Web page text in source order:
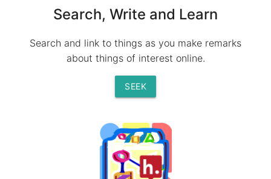
Search, Write and Learn
Search and link to things as you make remarks
about things of interest online.
SEEK